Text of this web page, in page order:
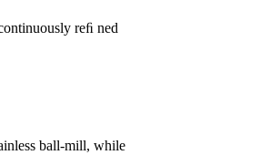
reﬁ ned
ball-mill, while